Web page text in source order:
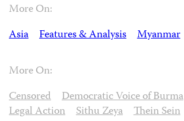
More On:
Asia
Features & Analysis Myanmar
More On:
Censored
Democratic Voice of Burma
Legal Action
Sithu Zeya
Thein Sein